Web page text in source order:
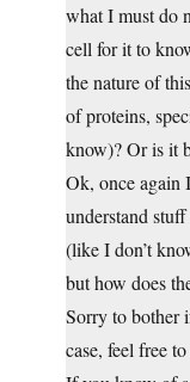
what I must do
cell for it to
the nature of
of proteins,
know)? Or is it
Ok, once again
understand
(like I don’t
but how does
Sorry to bother
case, feel free